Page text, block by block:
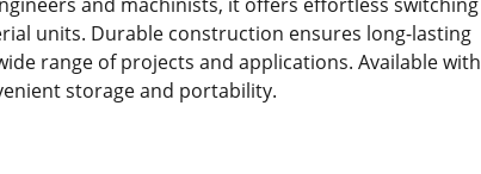
units. Durable construction ensures long-lasting
range of projects and applications. Available with
storage and portability.